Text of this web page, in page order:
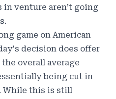
venture aren’t going
game on American
decision does offer
overall average
being cut in
While this is still